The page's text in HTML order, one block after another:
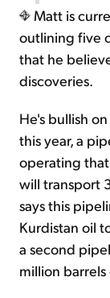
Matt is
outlining five
that he
discoveries.
He's bullish
this year, a
operating that
will transport
says this
Kurdistan oil
a second
million barrels